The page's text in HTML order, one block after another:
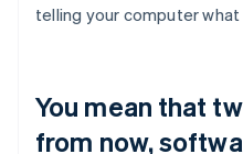
telling your computer what
You mean that
from now,